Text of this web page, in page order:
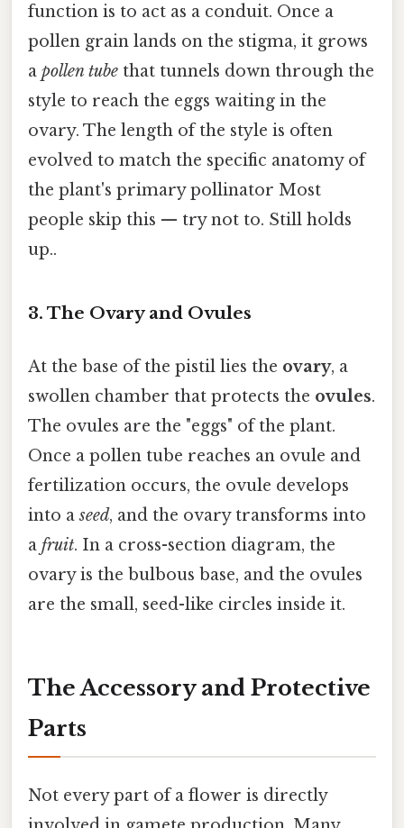
function is to act as a conduit. Once a
pollen grain lands on the stigma, it grows
a pollen tube that tunnels down through the
style to reach the eggs waiting in the
ovary. The length of the style is often
evolved to match the specific anatomy of
the plant's primary pollinator Most
people skip this — try not to. Still holds
up..
3. The Ovary and Ovules
At the base of the pistil lies the ovary, a
swollen chamber that protects the ovules.
The ovules are the "eggs" of the plant.
Once a pollen tube reaches an ovule and
fertilization occurs, the ovule develops
into aseed, and the ovary transforms into
a fruit. In a cross-section diagram, the
ovary is the bulbous base, and the ovules
are the small, seed-like circles inside it.
The Accessory and Protective
Parts
Not every part of a flower is directly